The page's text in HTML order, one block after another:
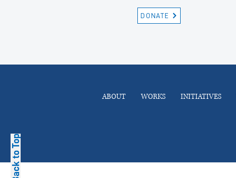
Back to Top
DONATE
ABOUT WORKS INITIATIVES